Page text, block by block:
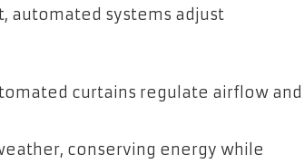
automated systems adjust
curtains regulate airflow and
conserving energy while